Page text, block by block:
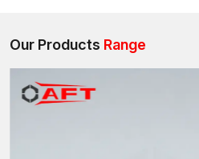
Manufacturers concentrate on the
assist in enhancing the
safety and reliability in the industrial
Industries Forgings
Our Products Range